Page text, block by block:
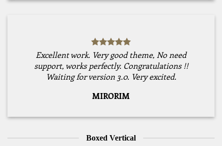
Excellent work. Very good theme, No need
support, works perfectly. Congratulations !!
Waiting for version 3.0. Very excited.
MIRORIM
Boxed Vertical